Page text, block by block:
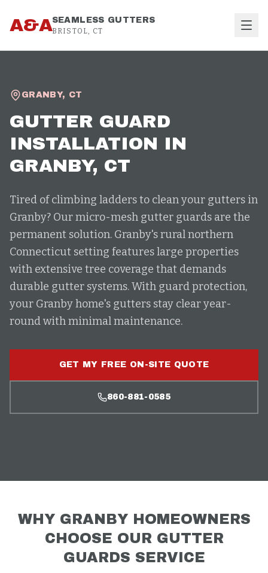
A&ASEAMLESS GUTTERS
BRISTOL, CT
GRANBY, CT
GUTTER GUARD
INSTALLATION IN
GRANBY, CT
Tired of climbing ladders to clean your gutters in
Granby? Our micro-mesh gutter guards are the
permanent solution. Granby's rural northern
Connecticut setting features large properties
with extensive tree coverage that demands
durable gutter systems. With guard protection,
your Granby home's gutters stay clear year-
round with minimal maintenance.
GET MY FREE ON-SITE QUOTE
860-881-0585
WHY GRANBYHOMEOWNERS
CHOOSE OUR GUTTER
GUARDS SERVICE